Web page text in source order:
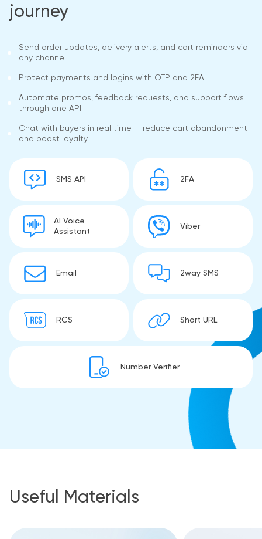
journey
Send order updates, delivery alerts, and cart reminders via
any channel
Protect payments and logins with OTP and 2FA
Automate promos, feedback requests, and support flows
through one API
Chat with buyers in real time — reduce cart abandonment
and boost loyalty
SMS API 2FA
AI Voice
Assistant
Viber
Email 2way SMS
RCS Short URL
Number Verifier
Useful Materials